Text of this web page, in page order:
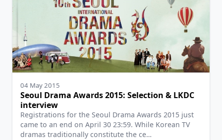
04 May 2015
Seoul Drama Awards 2015: Selection & LKDC
interview
Registrations for the Seoul Drama Awards 2015 just
came to an end on April 30 23:59. While Korean TV
dramas traditionally constitute the ce…